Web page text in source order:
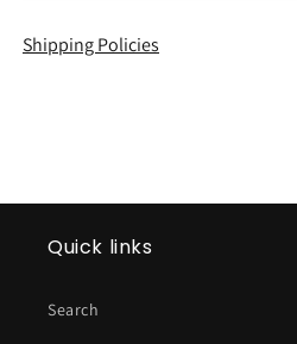
Shipping Policies
Quick links
Search